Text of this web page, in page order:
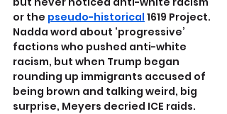
or the pseudo-historical 1619 Project.
Nadda word about ‘progressive’
factions who pushed anti-white
racism, but when Trump began
rounding up immigrants accused of
being brown and talking weird, big
surprise, Meyers decried ICE raids.